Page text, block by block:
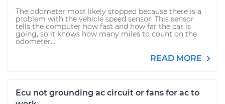
The odometer most likely stopped because there is a
problem with the vehicle speed sensor. This sensor
tells the computer how fast and how far the car is
going, so it knows how many miles to count on the
odometer....
READ MORE
Ecu not grounding ac circuit or fans for ac to